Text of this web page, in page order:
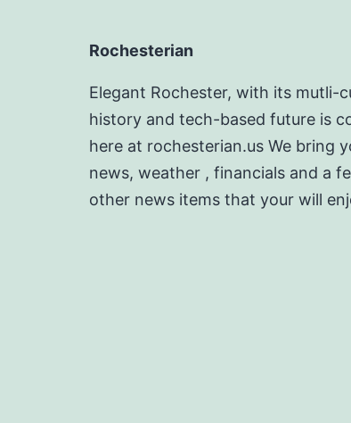
Rochesterian
Elegant Rochester, with its mutli-
history and tech-based future is
here at rochesterian.us We bring
news, weather , financials and a
other news items that your will